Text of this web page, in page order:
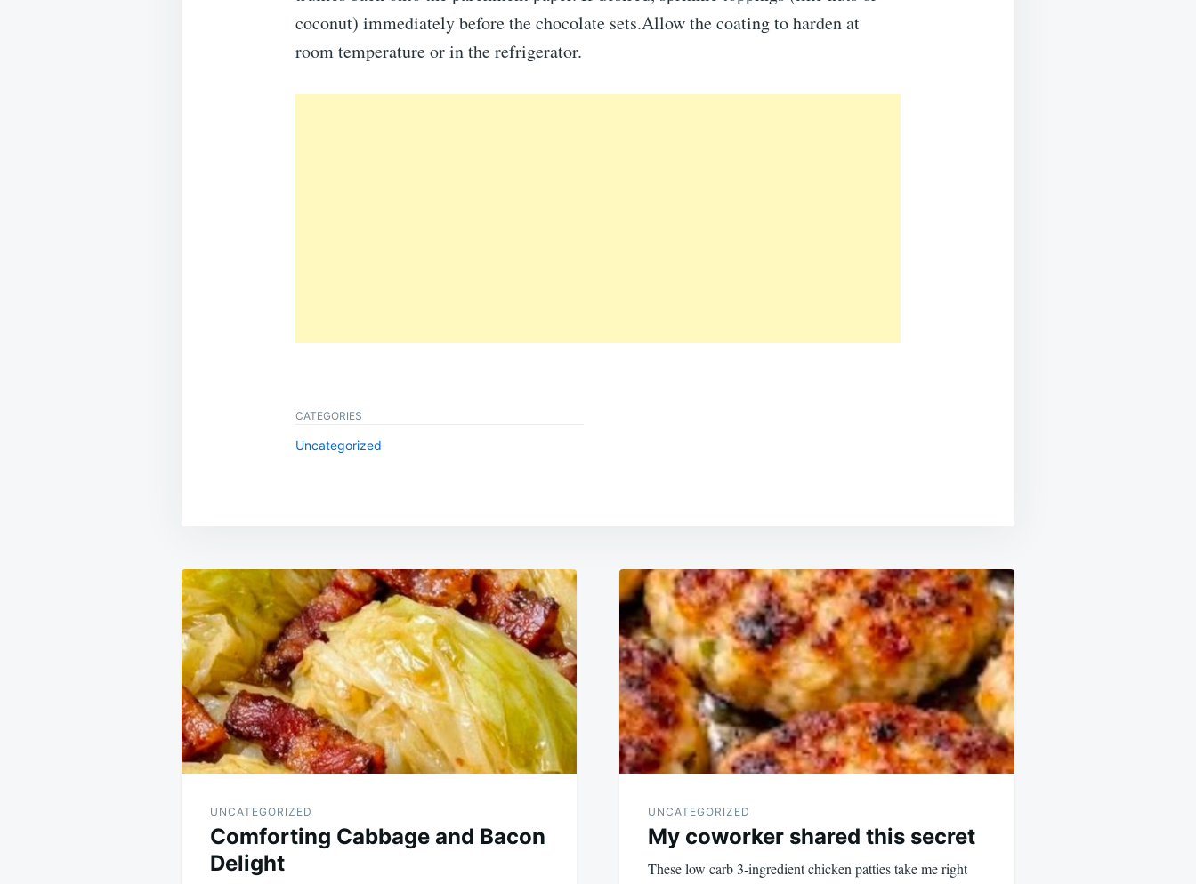
coconut) immediately before the chocolate sets.Allow the coating to harden at
room temperature or in the refrigerator.
CATEGORIES
Uncategorized
Post
navigation
UNCATEGORIZED
Comforting Cabbage and Bacon
Delight
UNCATEGORIZED
My coworker shared this secret
These low carb 3-ingredient chicken patties take me right